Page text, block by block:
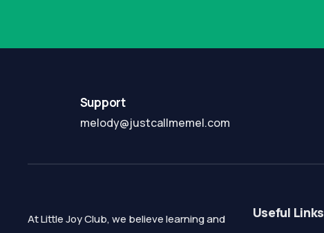
Support
melody@justcallmemel.com
At Little Joy Club, we believe learning and
Useful Links